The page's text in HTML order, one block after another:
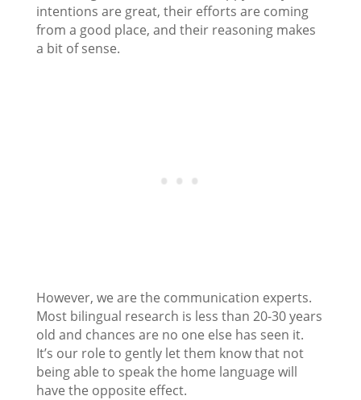
intentions are great, their efforts are coming
from a good place, and their reasoning makes
a bit of sense.
However, we are the communication experts.
Most bilingual research is less than 20-30 years
old and chances are no one else has seen it.
It’s our role to gently let them know that not
being able to speak the home language will
have the opposite effect.